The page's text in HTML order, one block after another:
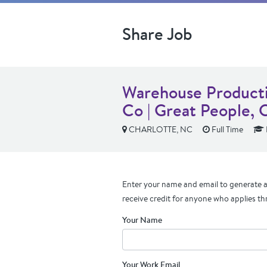
Share Job
Warehouse
Co | Great People,
CHARLOTTE, NC Full Time
Enter your name and email to generate
receive credit for anyone who applies
Your Name
Your Work Email